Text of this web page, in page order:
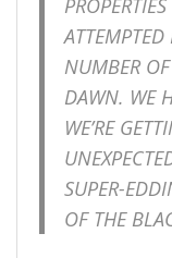
NUMBER
DAWN. WE
WE’RE
SUPER-
OF THE